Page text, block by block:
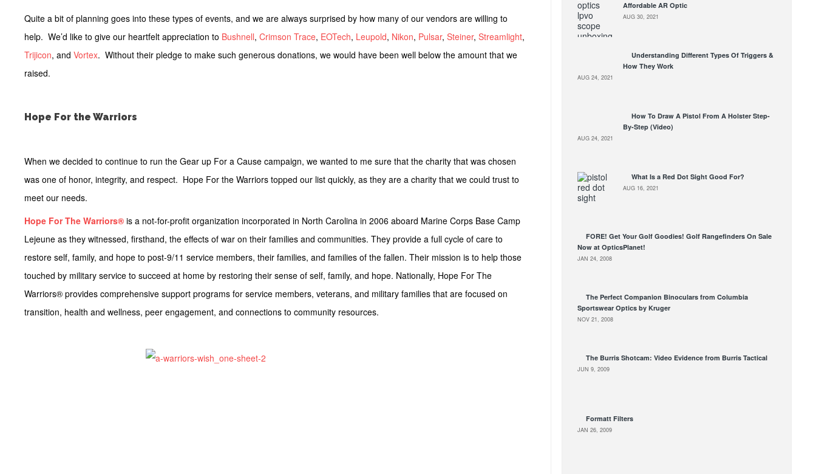
Quite a bit of planning goes into these types of events, and we are always surprised by how many of our vendors are willing to
help. We’d like to give our heartfelt appreciation to Bushnell, Crimson Trace, EOTech, Leupold, Nikon, Pulsar, Steiner, Streamlight,
Trijicon, and Vortex. Without their pledge to make such generous donations, we would have been well below the amount that we
raised.
Hope For the Warriors
When we decided to continue to run the Gear up For a Cause campaign, we wanted to me sure that the charity that was chosen
was one of honor, integrity, and respect. Hope For the Warriors topped our list quickly, as they are a charity that we could trust to
meet our needs.
Hope For The Warriors® is a not-for-profit organization incorporated in North Carolina in 2006 aboard Marine Corps Base Camp
Lejeune as they witnessed, firsthand, the effects of war on their families and communities. They provide a full cycle of care to
restore self, family, and hope to post-9/11 service members, their families, and families of the fallen. Their mission is to help those
touched by military service to succeed at home by restoring their sense of self, family, and hope. Nationally, Hope For The
Warriors® provides comprehensive support programs for service members, veterans, and military families that are focused on
transition, health and wellness, peer engagement, and connections to community resources.
Affordable AR Optic
AUG 30, 2021
Understanding Different Types Of Triggers &
How They Work
AUG 24, 2021
How To Draw A Pistol From A Holster Step-
By-Step (Video)
AUG 24, 2021
What Is a Red Dot Sight Good For?
AUG 16, 2021
FORE! Get Your Golf Goodies! Golf Rangefinders On Sale
Now at OpticsPlanet!
JAN 24, 2008
The Perfect Companion Binoculars from Columbia
Sportswear Optics by Kruger
NOV 21, 2008
The Burris Shotcam: Video Evidence from Burris Tactical
JUN 9, 2009
Formatt Filters
JAN 26, 2009